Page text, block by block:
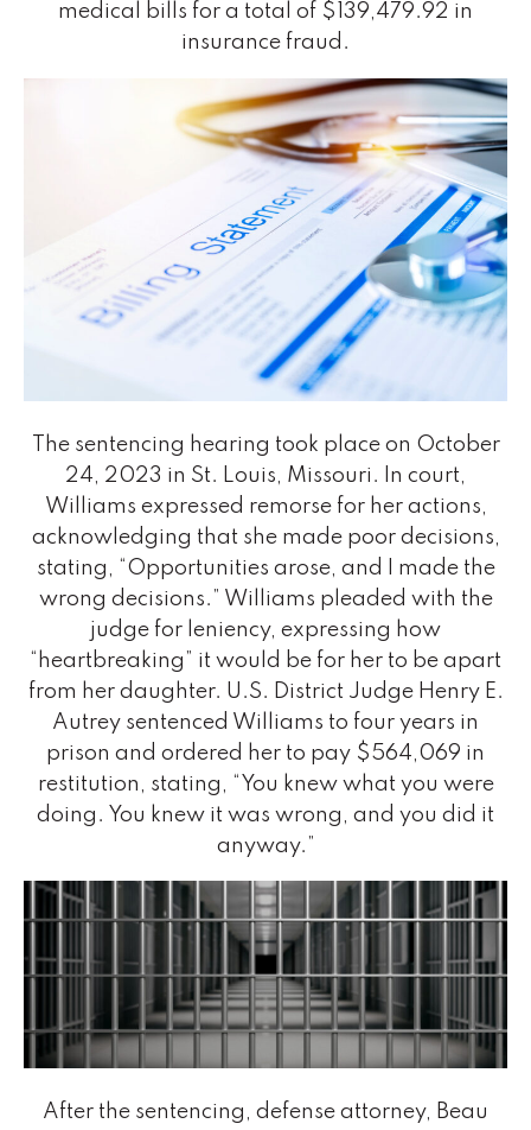
medical bills for a total of $139,479.92 in
insurance fraud.
The sentencing hearing took place on October
24, 2023 in St. Louis, Missouri. In court,
Williams expressed remorse for her actions,
acknowledging that she made poor decisions,
stating, “Opportunities arose, and I made the
wrong decisions.” Williams pleaded with the
judge for leniency, expressing how
“heartbreaking” it would be for her to be apart
from her daughter. U.S. District Judge Henry E.
Autrey sentenced Williams to four years in
prison and ordered her to pay $564,069 in
restitution, stating, “You knew what you were
doing. You knew it was wrong, and you did it
anyway.”
After the sentencing, defense attorney, Beau